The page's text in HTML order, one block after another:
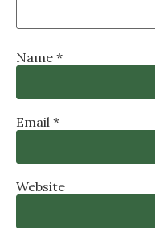
Name *
Email *
Website